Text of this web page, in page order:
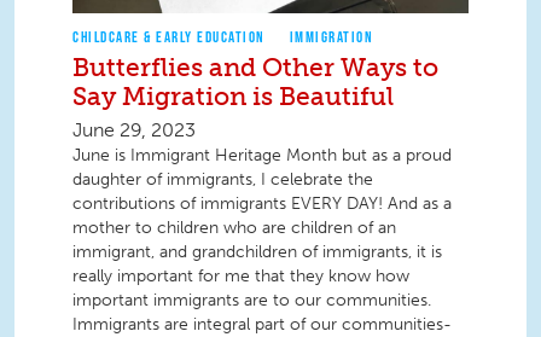
CHILDCARE & EARLY EDUCATION IMMIGRATION
Butterflies and Other Ways to
Say Migration is Beautiful
June 29, 2023
June is Immigrant Heritage Month but as a proud
daughter of immigrants, I celebrate the
contributions of immigrants EVERY DAY! And as a
mother to children who are children of an
immigrant, and grandchildren of immigrants, it is
really important for me that they know how
important immigrants are to our communities.
Immigrants are integral part of our communities-